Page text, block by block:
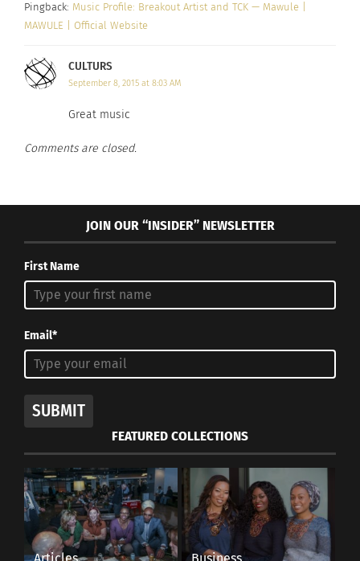
higher education, and a calling that fills his
spirit. Listen to some of the tracks from his new
album below, and tell us what you think!
Pingback: Music Profile: Breakout Artist and TCK — Mawule |
MAWULE | Official Website
CULTURS
September 8, 2015 at 8:03 AM
Great music
Comments are closed.
JOIN OUR “INSIDER” NEWSLETTER
First Name
Email*
SUBMIT
FEATURED COLLECTIONS